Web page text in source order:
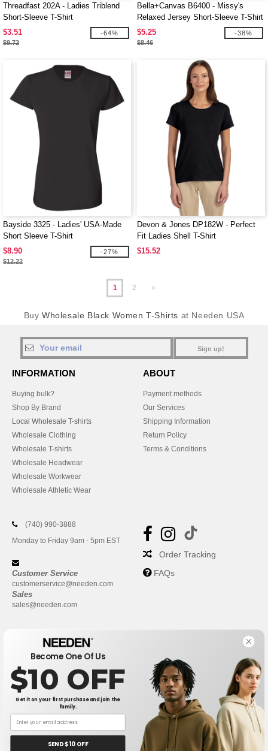
Threadfast 202A - Ladies Triblend
Short-Sleeve T-Shirt
$3.51
$9.72
-64%
Bella+Canvas B6400 - Missy's
Relaxed Jersey Short-Sleeve T-Shirt
$5.25
$8.46
-38%
Bayside 3325 - Ladies' USA-Made
Short Sleeve T-Shirt
$8.90
$12.22
-27%
Devon & Jones DP182W - Perfect
Fit Ladies Shell T-Shirt
$15.52
1 2 »
Buy Wholesale Black Women T-Shirts at Needen USA
Sign up!
INFORMATION
Buying bulk?
Shop By Brand
Local Wholesale T-shirts
Wholesale Clothing
Wholesale T-shirts
Wholesale Headwear
Wholesale Workwear
Wholesale Athletic Wear
ABOUT
Payment methods
Our Services
Shipping Information
Return Policy
Terms & Conditions
(740) 990-3888
Monday to Friday 9am - 5pm EST
Customer Service
customerservice@needen.com
Sales
sales@needen.com
Order Tracking
FAQs
New York|Phoenix |Chicago Philadelphia|
San Antonio San Diego| | San Jose |Austin
Become One Of Us
$10 OFF
Get it on your first purchase and join the
family.
SEND $10 OFF